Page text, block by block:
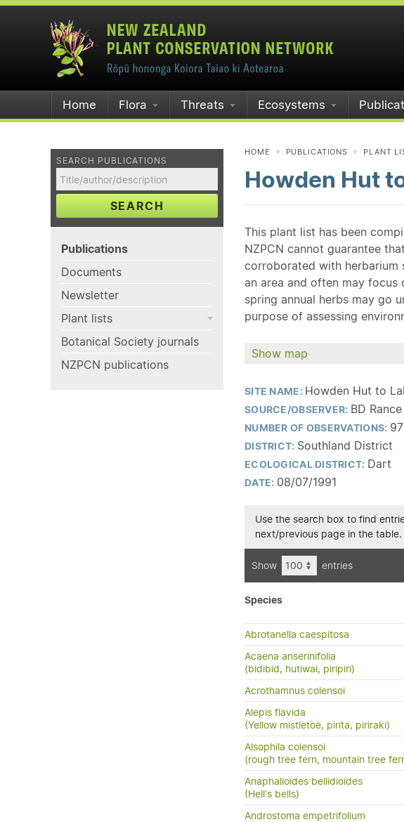
Home Flora Threats Ecosystems
SEARCH PUBLICATIONS
SEARCH
Publications
Documents
Newsletter
Plant lists
Botanical Society journals
NZPCN publications
HOME PUBLICATIONS PLANT
Howden Hut
This plant list has been
NZPCN cannot guarantee
corroborated with herbarium
an area and often may
spring annual herbs may go
purpose of assessing
Show map
SITE NAME: Howden Hut to
SOURCE/OBSERVER: BD Rance
NUMBER OF OBSERVATIONS: 97
DISTRICT: Southland District
ECOLOGICAL DISTRICT: Dart
DATE: 08/07/1991
Use the search box to find
next/previous page in the
Show entries
Species
Abrotanella caespitosa
Acaena anserinifolia
(bidibid, hutiwai, piripiri)
Acrothamnus colensoi
Alepis flavida
(Yellow mistletoe, pirita, piriraki)
Alsophila colensoi
(rough tree fern, mountain tree
Anaphalioides bellidioides
(Hell's bells)
Androstoma empetrifolium